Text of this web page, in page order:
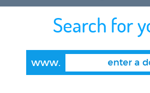
Search for
www.